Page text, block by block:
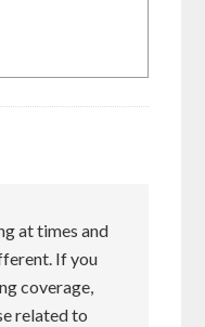
at times and
If you
coverage,
related to